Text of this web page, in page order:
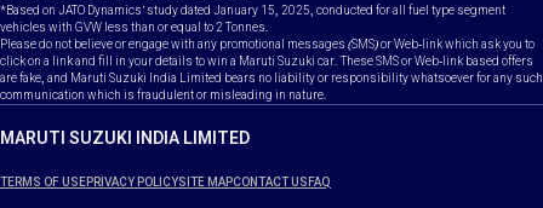
*Based on JATO Dynamics' study dated January 15, 2025, conducted for all fuel type segment
vehicles with GVW less than or equal to 2 Tonnes.
Please do not believe or engage with any promotional messages (SMS) or Web-link which ask you to
click on a link and fill in your details to win a Maruti Suzuki car. These SMS or Web-link based offers
are fake, and Maruti Suzuki India Limited bears no liability or responsibility whatsoever for any such
communication which is fraudulent or misleading in nature.
MARUTI SUZUKI INDIA LIMITED
TERMS OF USEPRIVACY POLICYSITE MAPCONTACT US FAQ